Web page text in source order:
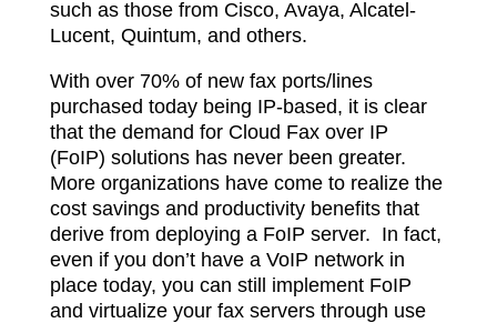
such as those from Cisco, Avaya, Alcatel-
Lucent, Quintum, and others.
With over 70% of new fax ports/lines
purchased today being IP-based, it is clear
that the demand for Cloud Fax over IP
(FoIP) solutions has never been greater.
More organizations have come to realize the
cost savings and productivity benefits that
derive from deploying a FoIP server. In fact,
even if you don’t have a VoIP network in
place today, you can still implement FoIP
and virtualize your fax servers through use